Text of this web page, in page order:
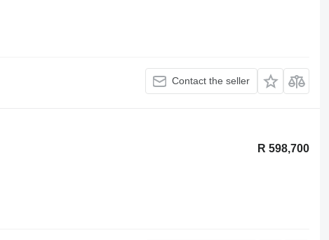
Contact the seller
R 598,700